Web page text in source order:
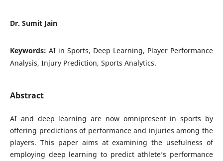
Dr. Sumit Jain
Keywords: AI in Sports, Deep Learning, Player Performance
Analysis, Injury Prediction, Sports Analytics.
Abstract
AI and deep learning are now omnipresent in sports by
offering predictions of performance and injuries among the
players. This paper aims at examining the usefulness of
employing deep learning to predict athlete’s performance